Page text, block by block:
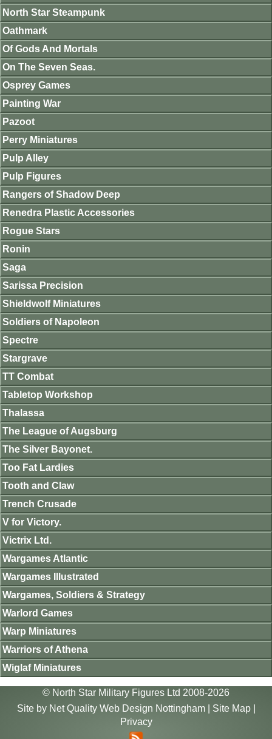
North Star Steampunk
Oathmark
Of Gods And Mortals
On The Seven Seas.
Osprey Games
Painting War
Pazoot
Perry Miniatures
Pulp Alley
Pulp Figures
Rangers of Shadow Deep
Renedra Plastic Accessories
Rogue Stars
Ronin
Saga
Sarissa Precision
Shieldwolf Miniatures
Soldiers of Napoleon
Spectre
Stargrave
TT Combat
Tabletop Workshop
Thalassa
The League of Augsburg
The Silver Bayonet.
Too Fat Lardies
Tooth and Claw
Trench Crusade
V for Victory.
Victrix Ltd.
Wargames Atlantic
Wargames Illustrated
Wargames, Soldiers & Strategy
Warlord Games
Warp Miniatures
Warriors of Athena
Wiglaf Miniatures
© North Star Military Figures Ltd 2008-2026
Site by Net Quality Web Design Nottingham| Site Map|
Privacy